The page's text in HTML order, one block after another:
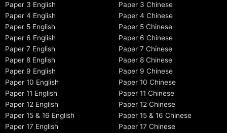
Paper 3 English
Paper 4 English
Paper 5 English
Paper 6 English
Paper 7 English
Paper 8 English
Paper 9 English
Paper 10 English
Paper 11 English
Paper 12 English
Paper 15 & 16 English
Paper 17 English
Paper 3 Chinese
Paper 4 Chinese
Paper 5 Chinese
Paper 6 Chinese
Paper 7 Chinese
Paper 8 Chinese
Paper 9 Chinese
Paper 10 Chinese
Paper 11 Chinese
Paper 12 Chinese
Paper 15 & 16 Chinese
Paper 17 Chinese